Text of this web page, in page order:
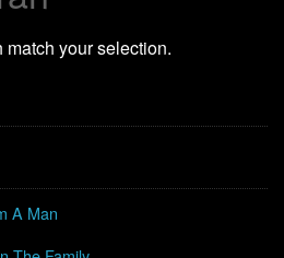
your selection.
A Man